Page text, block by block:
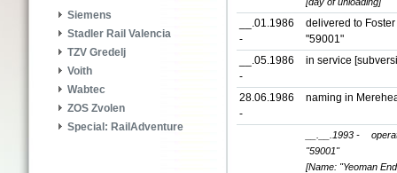
Siemens
Stadler Rail Valencia
TZV Gredelj
Voith
Wabtec
ZOS Zvolen
Special: RailAdventure
__.01.1986
-
delivered to
"59001"
__.05.1986
-
in service
28.06.1986
-
naming in
__.__.1993 -
"59001"
[Name: "Yeoman